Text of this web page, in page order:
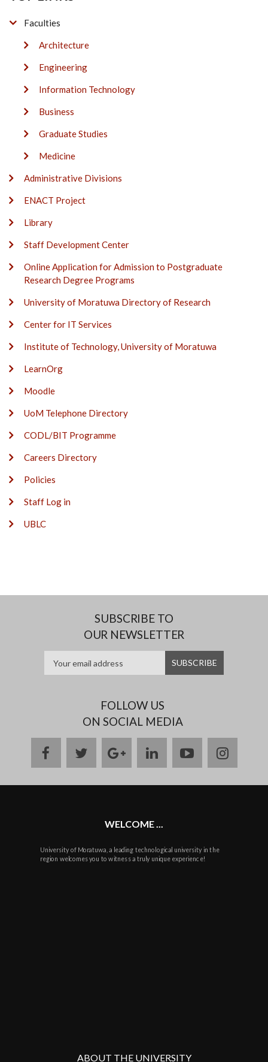
Faculties
Architecture
Engineering
Information Technology
Business
Graduate Studies
Medicine
Administrative Divisions
ENACT Project
Library
Staff Development Center
Online Application for Admission to Postgraduate
Research Degree Programs
University of Moratuwa Directory of Research
Center for IT Services
Institute of Technology, University of Moratuwa
LearnOrg
Moodle
UoM Telephone Directory
CODL/BIT Programme
Careers Directory
Policies
Staff Log in
UBLC
SUBSCRIBE TO
OUR NEWSLETTER
FOLLOW US
ON SOCIAL MEDIA
facebooktwittergoogle
plus
linkedinyoutube
WELCOME ...
University of Moratuwa, a leading technological university in the
region welcomes you to witness a truly unique experience!
ABOUT THE UNIVERSITY